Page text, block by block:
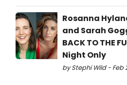
Rosanna
and Sarah
BACK TO THE
Night Only
by Stephi Wild - Feb